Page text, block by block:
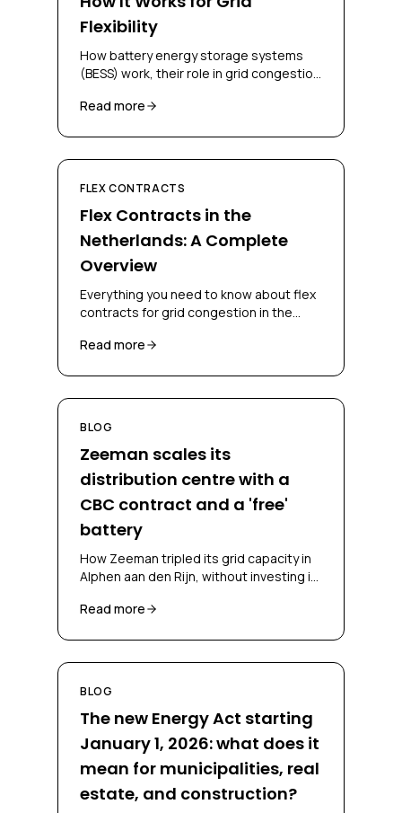
Flexibility
How battery energy storage systems
(BESS) work, their role in grid congestion
deploy them for flex contracts.
Read more
FLEX CONTRACTS
Flex Contracts in the
Netherlands: A Complete
Overview
Everything you need to know about flex
contracts for grid congestion in the
obligations and congestion-mitigating
Read more
BLOG
Zeeman scales its
distribution centre with a
CBC contract and a 'free'
battery
How Zeeman tripled its grid capacity in
Alphen aan den Rijn, without investing in
diesel, through a CBC contract and
Read more
BLOG
The new Energy Act starting
January 1, 2026: what does it
mean for municipalities, real
estate, and construction?